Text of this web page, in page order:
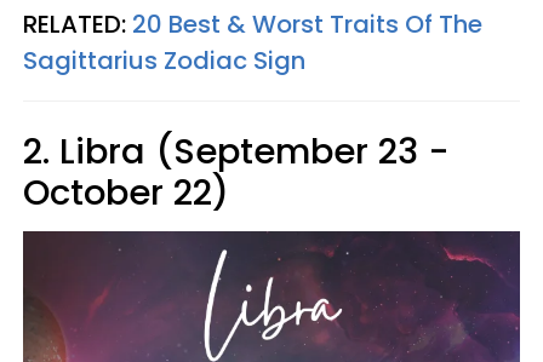
RELATED: 20 Best & Worst Traits Of The
Sagittarius Zodiac Sign
2. Libra (September 23 -
October 22)